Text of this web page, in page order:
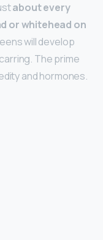
about every
or whitehead on
will develop
The prime
and hormones.